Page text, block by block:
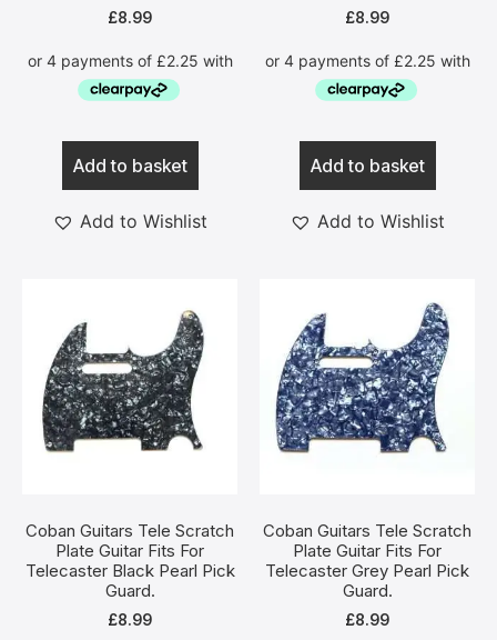
£8.99
Add to basket
Add to Wishlist
£8.99
Add to basket
Add to Wishlist
Coban Guitars Tele Scratch
Plate Guitar Fits For
Telecaster Black Pearl Pick
Guard.
£8.99
Coban Guitars Tele Scratch
Plate Guitar Fits For
Telecaster Grey Pearl Pick
Guard.
£8.99